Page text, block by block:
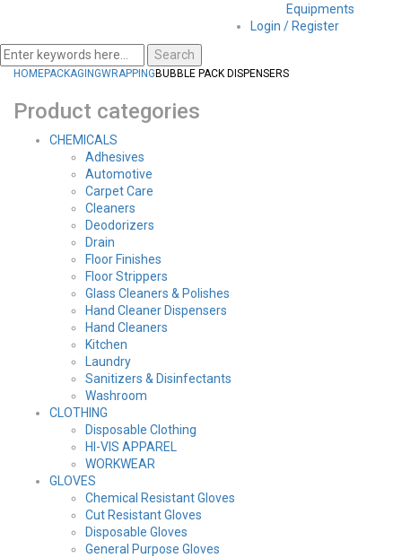
Equipments
Login / Register
Search
HOMEPACKAGINGWRAPPING BUBBLE PACK DISPENSERS
Product categories
CHEMICALS
Adhesives
Automotive
Carpet Care
Cleaners
Deodorizers
Drain
Floor Finishes
Floor Strippers
Glass Cleaners & Polishes
Hand Cleaner Dispensers
Hand Cleaners
Kitchen
Laundry
Sanitizers & Disinfectants
Washroom
CLOTHING
Disposable Clothing
HI-VIS APPAREL
WORKWEAR
GLOVES
Chemical Resistant Gloves
Cut Resistant Gloves
Disposable Gloves
General Purpose Gloves